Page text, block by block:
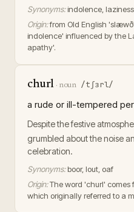
Synonyms: indolence,
Origin:from Old English
indolence' influenced by the
apathy'.
churl · noun /tʃɜrl/
a rude or ill-tempered
Despite the festive
grumbled about the noise
celebration.
Synonyms: boor, lout, oaf
Origin:The word 'churl' comes
which originally referred to a